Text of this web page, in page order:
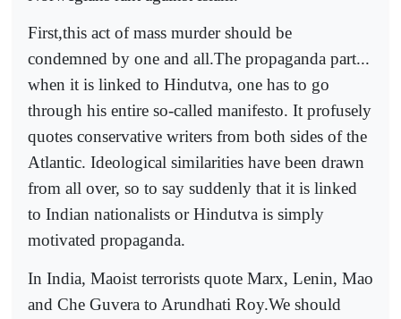
First,this act of mass murder should be
condemned by one and all.The propaganda part...
when it is linked to Hindutva, one has to go
through his entire so-called manifesto. It profusely
quotes conservative writers from both sides of the
Atlantic. Ideological similarities have been drawn
from all over, so to say suddenly that it is linked
to Indian nationalists or Hindutva is simply
motivated propaganda.
In India, Maoist terrorists quote Marx, Lenin, Mao
and Che Guvera to Arundhati Roy.We should